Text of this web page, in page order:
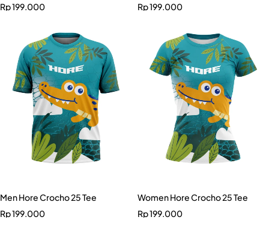
Rp199.000
Rp199.000
Men Hore Crocho 25 Tee
Rp199.000
Women Hore Crocho 25 Tee
Rp199.000